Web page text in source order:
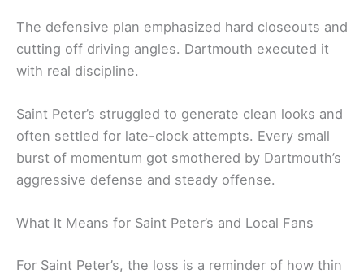
The defensive plan emphasized hard closeouts and
cutting off driving angles. Dartmouth executed it
with real discipline.
Saint Peter’s struggled to generate clean looks and
often settled for late-clock attempts. Every small
burst of momentum got smothered by Dartmouth’s
aggressive defense and steady offense.
What It Means for Saint Peter’s and Local Fans
For Saint Peter’s, the loss is a reminder of how thin